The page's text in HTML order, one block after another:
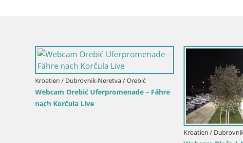
Kroatien / Dubrovnik-Neretva / Lumbarda -